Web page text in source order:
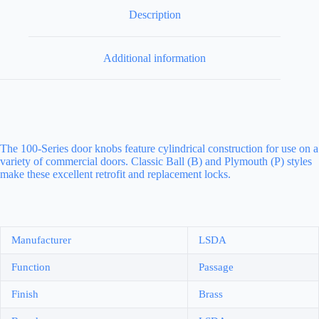
Description
Additional information
The 100-Series door knobs feature cylindrical construction for use on a
variety of commercial doors. Classic Ball (B) and Plymouth (P) styles
make these excellent retrofit and replacement locks.
Manufacturer LSDA
Function Passage
Finish Brass